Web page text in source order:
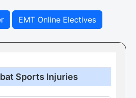
EMT Online Electives
Sports Injuries